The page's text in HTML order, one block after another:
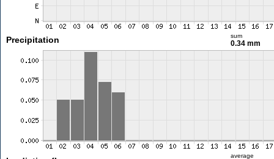
Precipitation sum
0.34 mm
average